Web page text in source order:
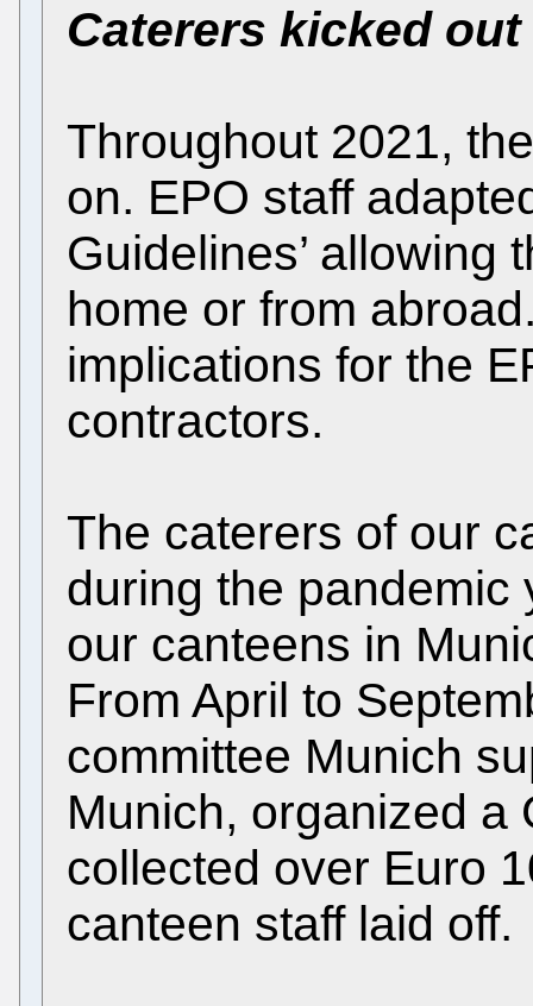
Caterers kicked out
Throughout 2021,
on. EPO staff
Guidelines’ allowing
home or from
implications for the
contractors.
The caterers of our
during the pandemic
our canteens in
From April to
committee Munich
Munich, organized a
collected over Euro
canteen staff laid off.